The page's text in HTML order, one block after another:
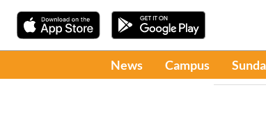
News Campus